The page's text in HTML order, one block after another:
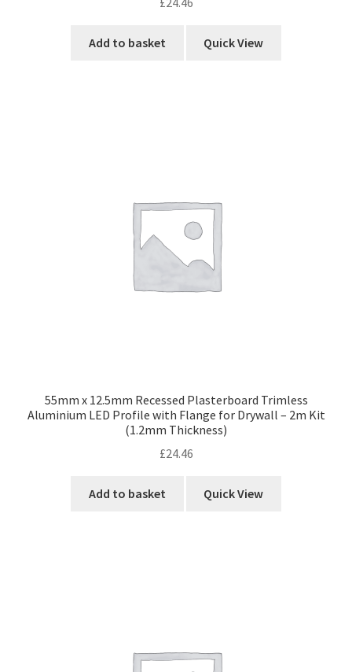
Add to basket Quick View
55mm x 12.5mm Recessed Plasterboard Trimless
Aluminium LED Profile with Flange for Drywall – 2m Kit
(1.2mm Thickness)
£24.46
Add to basket Quick View